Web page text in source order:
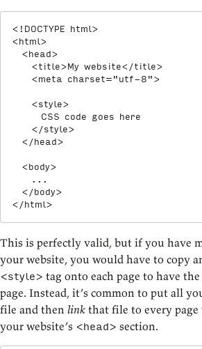
<! DOCTYPE html>
< html>
< head >
<title> My website</title>
<meta charset=" utf-8" >
<style>
</style>
</ head >
<body>
</body>
</ html>
This is perfectly valid, but if you have
your website, you would have to copy
<style> tag onto each page to have
page. Instead, it’s common to put all
file and then link that file to every page
your website’s <head> section.